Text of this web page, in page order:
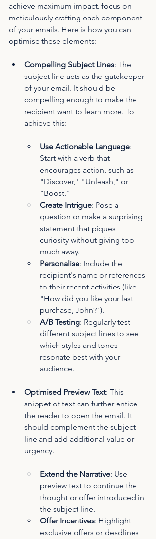
achieve maximum impact, focus on
meticulously crafting each component
of your emails. Here is how you can
optimise these elements:
Compelling Subject Lines: The
subject line acts as the gatekeeper
of your email. It should be
compelling enough to make the
recipient want to learn more. To
achieve this:
Use Actionable Language:
Start with a verb that
encourages action, such as
"Discover," "Unleash," or
"Boost."
Create Intrigue: Pose a
question or make a surprising
statement that piques
curiosity without giving too
much away.
Personalise: Include the
recipient's name or references
to their recent activities (like
"How did you like your last
purchase, John?").
A/B Testing: Regularly test
different subject lines to see
which styles and tones
resonate best with your
audience.
Optimised Preview Text: This
snippet of text can further entice
the reader to open the email. It
should complement the subject
line and add additional value or
urgency.
Extend the Narrative: Use
preview text to continue the
thought or offer introduced in
the subject line.
Offer Incentives: Highlight
exclusive offers or deadlines